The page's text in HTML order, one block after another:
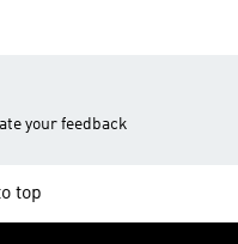
your feedback
top